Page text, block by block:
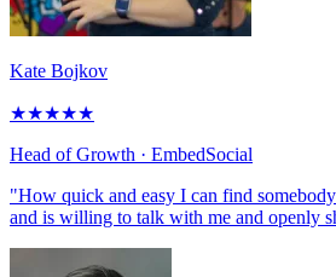
Kate Bojkov
★★★★★
Head of Growth · EmbedSocial
"How quick and easy I can find
and is willing to talk with me and openly